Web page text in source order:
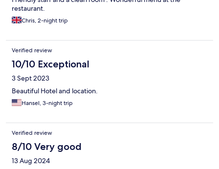
restaurant.
Chris, 2-night trip
Verified review
10/10 Exceptional
3 Sept 2023
Beautiful Hotel and location.
Hansel, 3-night trip
Verified review
8/10 Very good
13 Aug 2024